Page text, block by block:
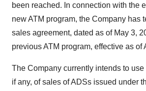
been reached. In connection with the
new ATM program, the Company has
sales agreement, dated as of May 3,
previous ATM program, effective as of
The Company currently intends to use
if any, of sales of ADSs issued under